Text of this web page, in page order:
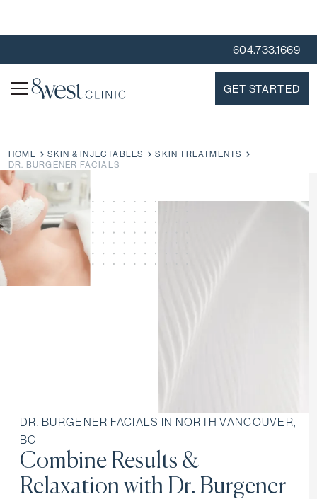
604.733.1669
GET STARTED
HOME SKIN & INJECTABLES
SKIN TREATMENTS
DR. BURGENER FACIALS
DR. BURGENER FACIALS IN NORTH VANCOUVER,
BC
Combine Results &
Relaxation with Dr. Burgener